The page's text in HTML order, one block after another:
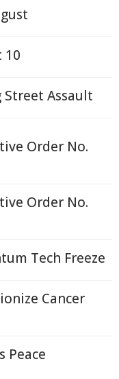
10
Street Assault
Order No.
Order No.
Tech Freeze
Cancer
Peace